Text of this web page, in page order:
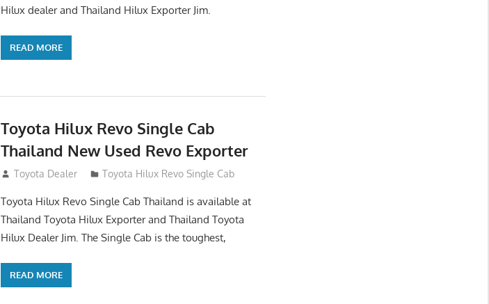
Hilux dealer and Thailand Hilux Exporter Jim.
READ MORE
Toyota Hilux Revo Single Cab
Thailand New Used Revo Exporter
October 19, 2017
Toyota Dealer Toyota Hilux Revo Single Cab
Toyota Hilux Revo Single Cab Thailand is available at
Thailand Toyota Hilux Exporter and Thailand Toyota
Hilux Dealer Jim. The Single Cab is the toughest,
READ MORE